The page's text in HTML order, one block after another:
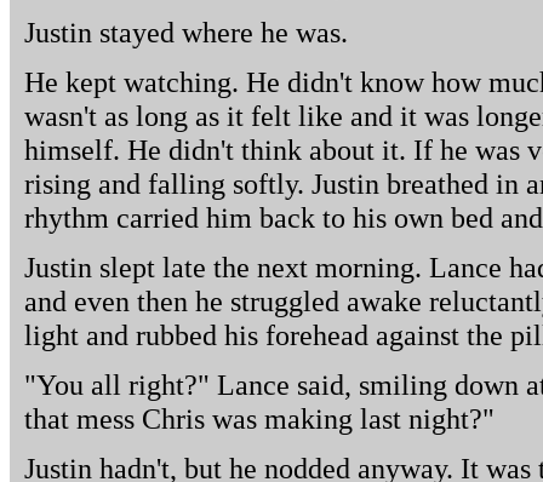
Justin stayed where he was.
He kept watching. He didn't know how
wasn't as long as it felt like and it was
himself. He didn't think about it. If he was
rising and falling softly. Justin breathed in
rhythm carried him back to his own bed
Justin slept late the next morning. Lance
and even then he struggled awake
light and rubbed his forehead against the
"You all right?" Lance said, smiling down
that mess Chris was making last night?"
Justin hadn't, but he nodded anyway. It